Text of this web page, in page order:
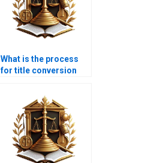
What is the process
for title conversion